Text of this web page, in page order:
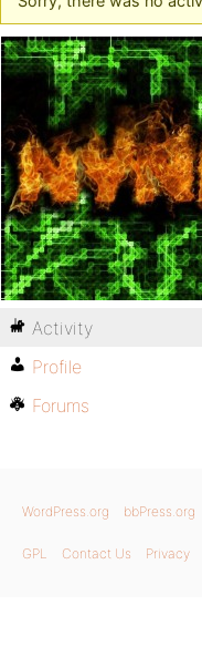
Activity
Profile
Forums
WordPress.org bbPress.org
GPL Contact Us Privacy